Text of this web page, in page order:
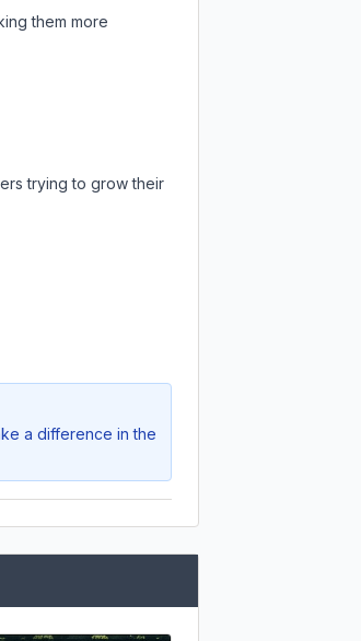
them more
trying to grow their
a difference in the